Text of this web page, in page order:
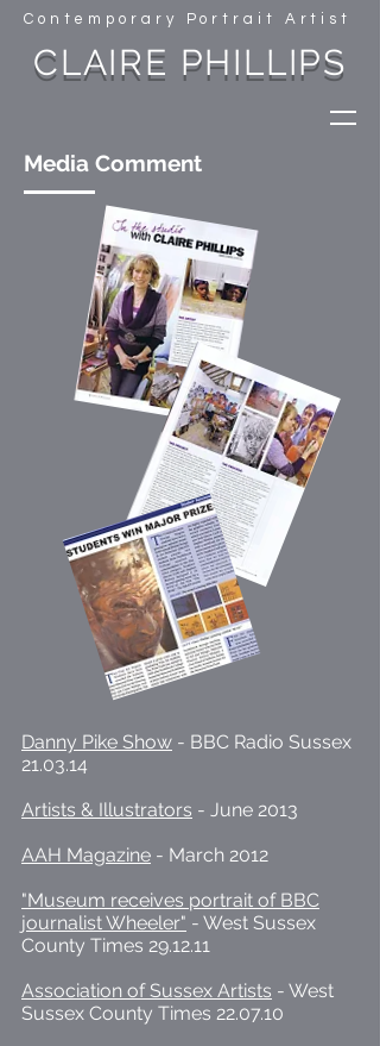
Contemporary Portrait Artist
CLAIRE PHILLIPS
Danny Pike Show - BBC Radio Sussex
21.03.14
Artists & Illustrators - June 2013
AAH Magazine - March 2012
"Museum receives portrait of BBC
journalist Wheeler" - West Sussex
County Times 29.12.11
Association of Sussex Artists - West
Sussex County Times 22.07.10
Media Comment